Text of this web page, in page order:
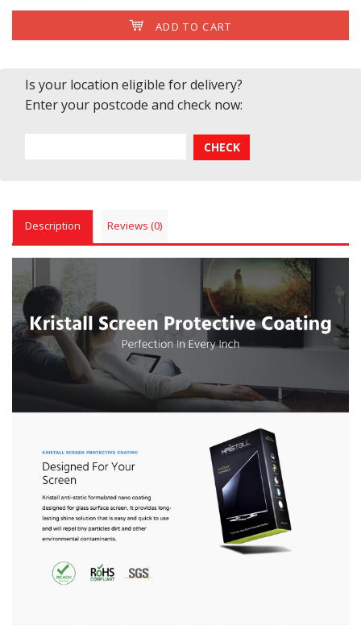
ADD TO CART
Is your location eligible for delivery?
Enter your postcode and check now:
Description Reviews (0)